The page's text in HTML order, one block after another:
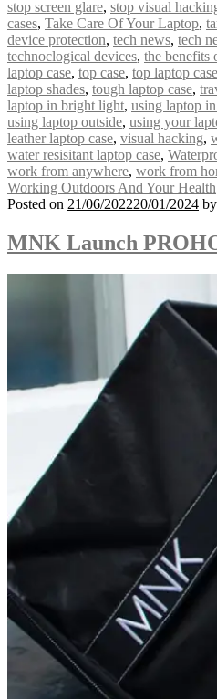
stop screen glare, stop visual
cases, Take Care Of Your Laptop,
device protection, tech news, tech
technoclogical devices, the benefits
laptop case, top case, top laptop case
laptop shades, tough laptop case,
laptop in bright light, using laptop
using laptop outside, using your
leather laptop case, visual hacking,
water resisitant laptop case,
work from anywhere, work from
Working Outdoors And Your Health
Posted on 21/06/202220/01/2024 by
MNK Launch